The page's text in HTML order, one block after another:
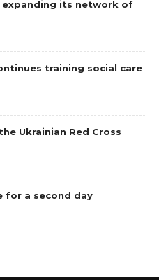
expanding its network of
training social care
Ukrainian Red Cross
for a second day